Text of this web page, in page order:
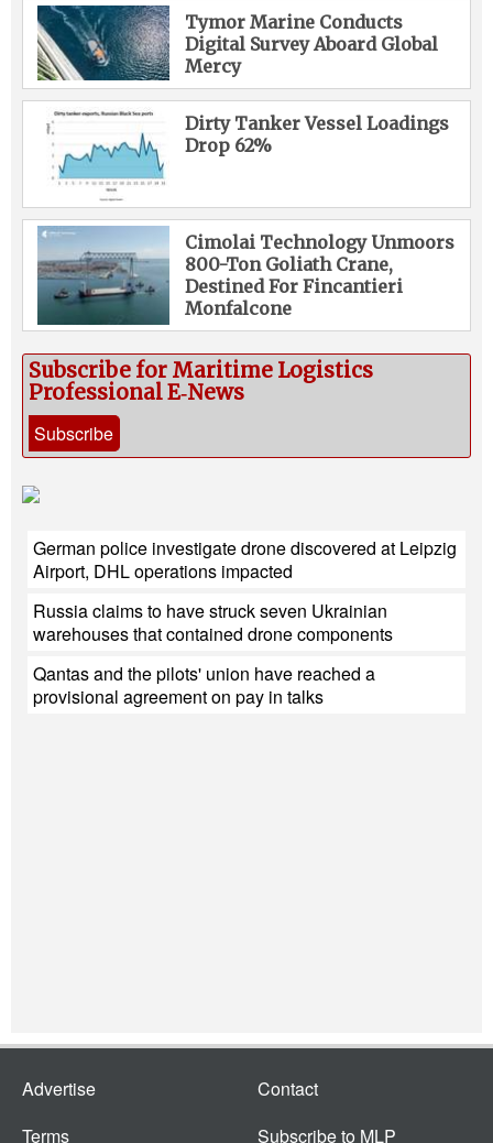
Tymor Marine Conducts
Digital Survey Aboard Global
Mercy
Dirty Tanker Vessel Loadings
Drop 62%
Cimolai Technology Unmoors
800-Ton Goliath Crane,
Destined For Fincantieri
Monfalcone
Subscribe for Maritime Logistics
Professional E‑News
Subscribe
German police investigate drone discovered at Leipzig
Airport, DHL operations impacted
Russia claims to have struck seven Ukrainian
warehouses that contained drone components
Qantas and the pilots' union have reached a
provisional agreement on pay in talks
Advertise
Terms
Contact
Subscribe to MLP